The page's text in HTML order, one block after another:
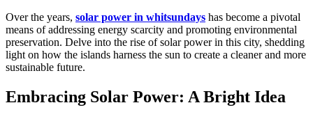
Over the years, solar power in whitsundays has become a pivotal
means of addressing energy scarcity and promoting environmental
preservation. Delve into the rise of solar power in this city, shedding
light on how the islands harness the sun to create a cleaner and more
sustainable future.
Embracing Solar Power: A Bright Idea